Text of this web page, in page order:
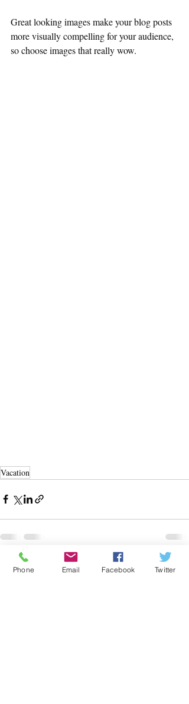
Great looking images make your blog posts
more visually compelling for your audience,
so choose images that really wow.
Vacation
Recent Posts See All
Phone Email Facebook Twitter